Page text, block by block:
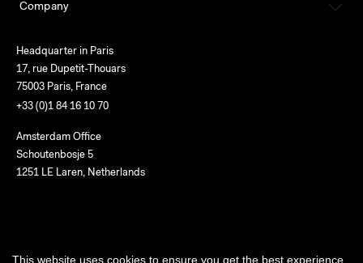
This website uses cookies to ensure you get the best experience
Company
Headquarter in Paris
17, rue Dupetit-Thouars
75003 Paris, France
+33 (0)1 84 16 10 70
Amsterdam Office
Schoutenbosje 5
1251 LE Laren, Netherlands